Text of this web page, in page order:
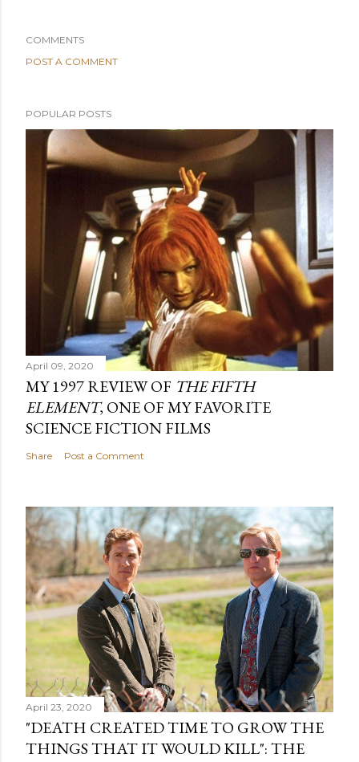
COMMENTS
POST A COMMENT
POPULAR POSTS
April 09, 2020
MY 1997 REVIEW OF THE FIFTH
ELEMENT, ONE OF MY FAVORITE
SCIENCE FICTION FILMS
Share Post a Comment
April 23, 2020
"DEATH CREATED TIME TO GROW THE
THINGS THAT IT WOULD KILL": THE